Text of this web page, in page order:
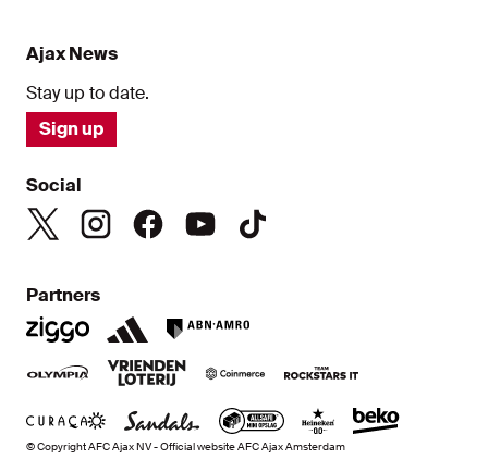
Ajax News
Stay up to date.
Sign up
Social
Partners
© Copyright AFC Ajax NV - Official website AFC Ajax Amsterdam